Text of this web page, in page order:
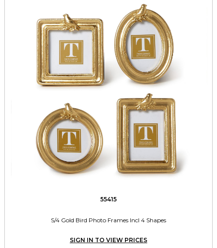
55415
S/4 Gold Bird Photo Frames Incl 4 Shapes
SIGN IN TO VIEW PRICES